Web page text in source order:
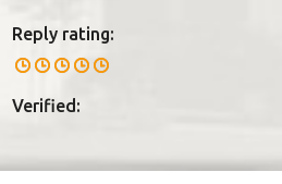
Reply rating:
Verified: